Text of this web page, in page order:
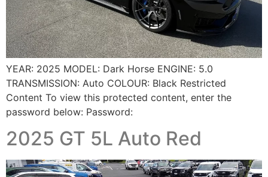
YEAR: 2025 MODEL: Dark Horse ENGINE: 5.0
TRANSMISSION: Auto COLOUR: Black Restricted
Content To view this protected content, enter the
password below: Password:
2025 GT 5L Auto Red